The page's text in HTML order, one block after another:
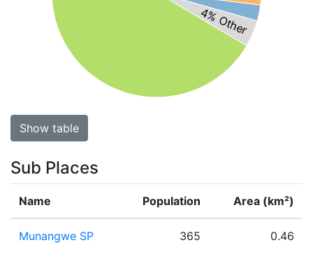
4% Other
Show table
Sub Places
Name Population Area (km²)
Munangwe SP 365 0.46